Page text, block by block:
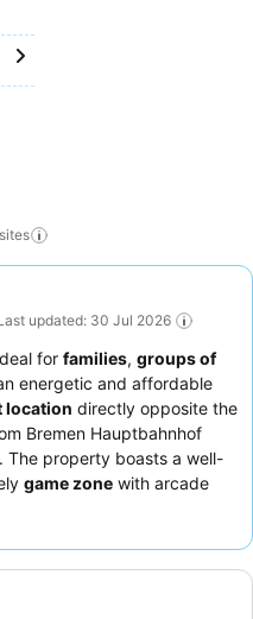
sites
updated: 30 Jul 2026
for families, groups of
energetic and affordable
location directly opposite the
Bremen Hauptbahnhof
The property boasts a well-
game zone with arcade
praise the